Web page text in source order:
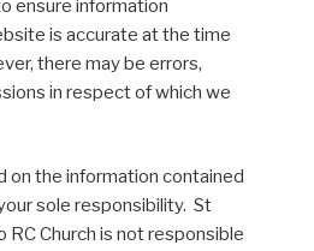
ensure information
is accurate at the time
there may be errors,
in respect of which we
on the information contained
sole responsibility. St
RC Church is not responsible